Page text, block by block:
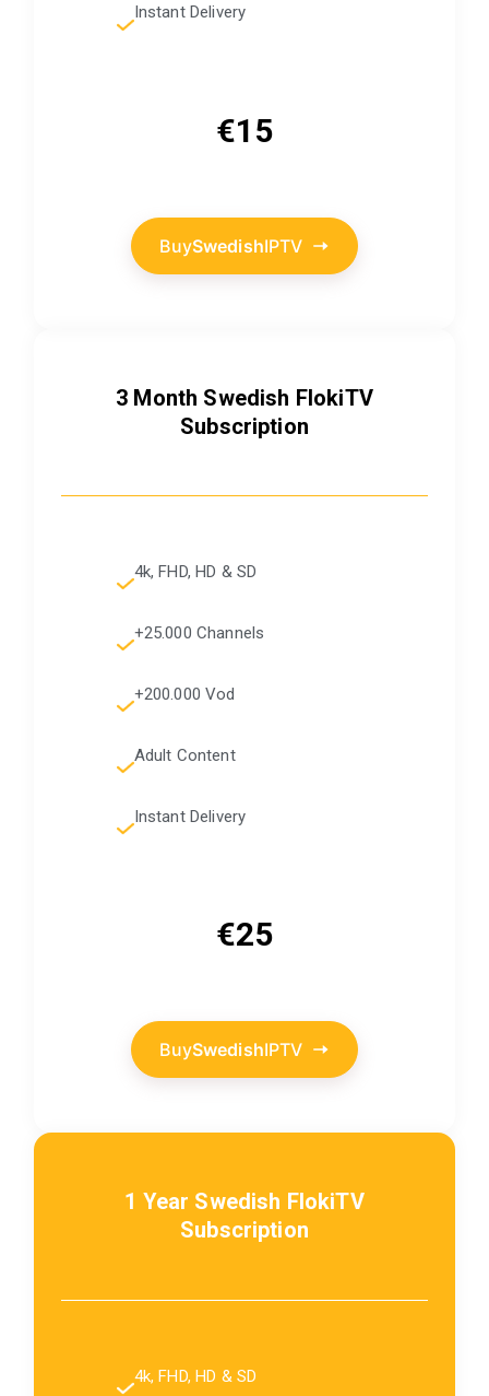
Instant Delivery
€15
BuySwedishIPTV
3 Month Swedish FlokiTV
Subscription
4k, FHD, HD & SD
+25.000 Channels
+200.000 Vod
Adult Content
Instant Delivery
€25
BuySwedishIPTV
1 Year Swedish FlokiTV
Subscription
4k, FHD, HD & SD